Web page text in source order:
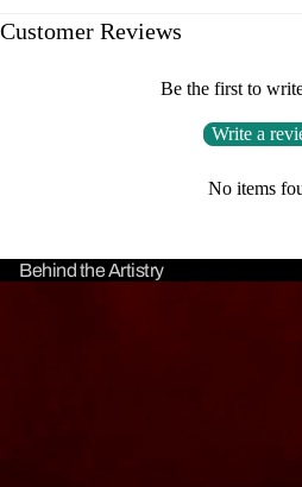
Customer Reviews
Be the first to
Write a
No items
Behind the Artistry